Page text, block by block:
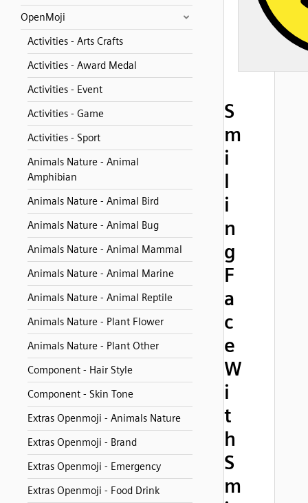
OpenMoji
Activities - Arts Crafts
Activities - Award Medal
Activities - Event
Activities - Game
Activities - Sport
Animals Nature - Animal
Amphibian
Animals Nature - Animal Bird
Animals Nature - Animal Bug
Animals Nature - Animal Mammal
Animals Nature - Animal Marine
Animals Nature - Animal Reptile
Animals Nature - Plant Flower
Animals Nature - Plant Other
Component - Hair Style
Component - Skin Tone
Extras Openmoji - Animals Nature
Extras Openmoji - Brand
Extras Openmoji - Emergency
Extras Openmoji - Food Drink
S
m
i
l
i
n
g
F
a
c
e
W
i
t
h
S
m